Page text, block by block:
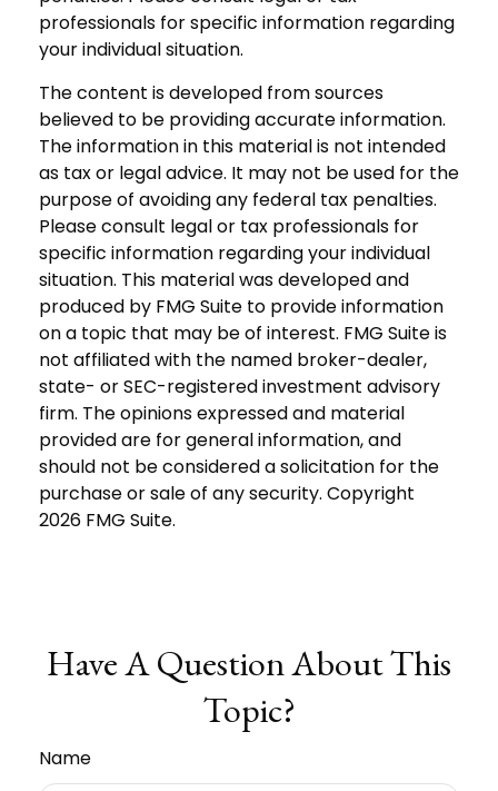
professionals for specific information regarding
your individual situation.
The content is developed from sources
believed to be providing accurate information.
The information in this material is not intended
as tax or legal advice. It may not be used for the
purpose of avoiding any federal tax penalties.
Please consult legal or tax professionals for
specific information regarding your individual
situation. This material was developed and
produced by FMG Suite to provide information
on a topic that may be of interest. FMG Suite is
not affiliated with the named broker-dealer,
state- or SEC-registered investment advisory
firm. The opinions expressed and material
provided are for general information, and
should not be considered a solicitation for the
purchase or sale of any security. Copyright
2026 FMG Suite.
Have A Question About This
Topic?
Name